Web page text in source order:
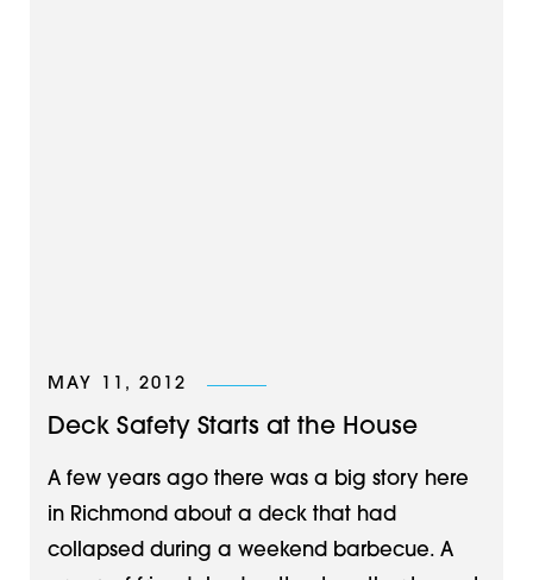
MAY 11, 2012
Deck Safety Starts at the House
A few years ago there was a big story here
in Richmond about a deck that had
collapsed during a weekend barbecue. A